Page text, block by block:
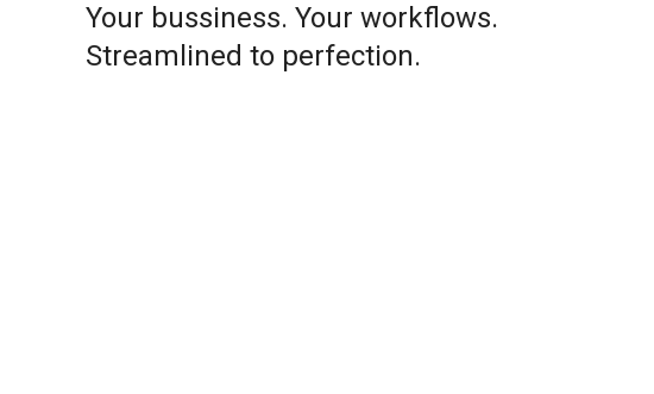
Your bussiness. Your workflows.
Streamlined to perfection.